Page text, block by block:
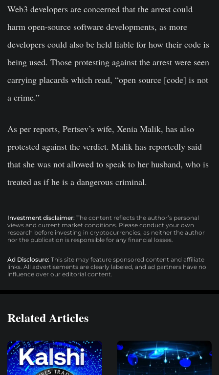
Web3 developers are concerned that the arrest could
harm open-source software developments, as more
developers could also be held liable for how their code is
being used. Those protesting against the arrest were seen
carrying placards which read, “open source [code] is not
a crime.”
As per reports, Pertsev’s wife, Xenia Malik, has also
protested against the verdict. Malik has reportedly said
that she was not allowed to speak to her husband, who is
treated as if he is a dangerous criminal.
Investment disclaimer: The content reflects the author’s personal
views and current market conditions. Please conduct your own
research before investing in cryptocurrencies, as neither the author
nor the publication is responsible for any financial losses.
Ad Disclosure: This site may feature sponsored content and affiliate
links. All advertisements are clearly labeled, and ad partners have no
influence over our editorial content.
Related Articles